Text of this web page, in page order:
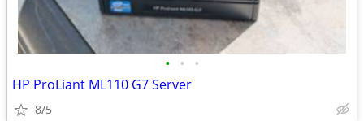
• • •
HP ProLiant ML110 G7 Server
8/5